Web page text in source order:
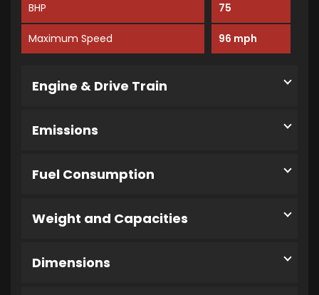
BHP 75
Maximum Speed 96 mph
Engine & Drive Train
Emissions
Fuel Consumption
Weight and Capacities
Dimensions